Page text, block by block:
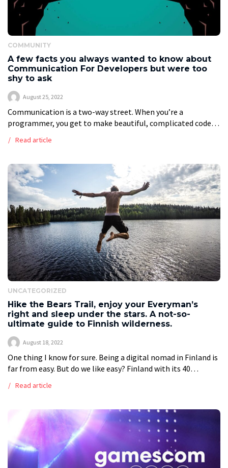
COMMUNITY
A few facts you always wanted to know about
Communication For Developers but were too
shy to ask
August 25, 2022
Communication is a two-way street. When you’re a
programmer, you get to make beautiful, complicated code
countless hours of practice, it also […]
Read article
UNCATEGORIZED
Hike the Bears Trail, enjoy your Everyman’s
right and sleep under the stars. A not-so-
ultimate guide to Finnish wilderness.
August 18, 2022
One thing I know for sure. Being a digital nomad in Finland is
far from easy. But do we like easy? Finland with its 40
Read article